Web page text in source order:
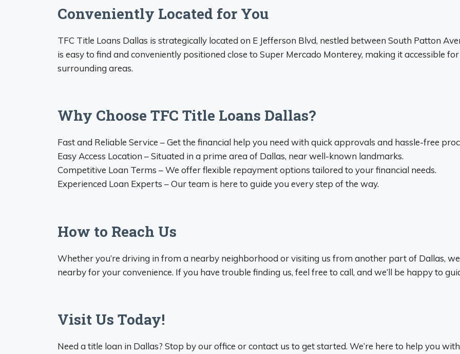
Conveniently Located for You
TFC Title Loans Dallas is strategically located on E Jefferson Blvd, nestled between South Patton
is easy to find and conveniently positioned close to Super Mercado Monterey, making it accessible
surrounding areas.
Why Choose TFC Title Loans Dallas?
Fast and Reliable Service – Get the financial help you need with quick approvals and hassle-free
Easy Access Location – Situated in a prime area of Dallas, near well-known landmarks.
Competitive Loan Terms – We offer flexible repayment options tailored to your financial needs.
Experienced Loan Experts – Our team is here to guide you every step of the way.
How to Reach Us
Whether you’re driving in from a nearby neighborhood or visiting us from another part of Dallas,
nearby for your convenience. If you have trouble finding us, feel free to call, and we’ll be happy to
Visit Us Today!
Need a title loan in Dallas? Stop by our office or contact us to get started. We’re here to help you